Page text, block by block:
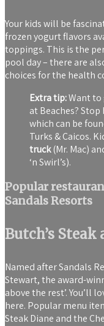
Your kids will be
frozen yogurt flavors
toppings. This is the
pool day – there are
choices for the health
Extra tip:Want
at Beaches?
which can be
Turks & Caicos.
truck(Mr. Mac)
‘n Swirl’s).
Popular
Sandals Resorts
Butch’s Steak
Named after Sandals
Stewart, the award-
above the rest’. You’ll
here. Popular menu
Steak Diane and the